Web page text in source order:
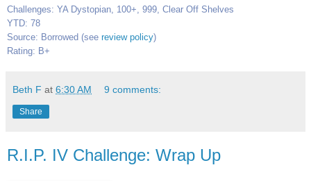
Challenges: YA Dystopian, 100+, 999, Clear Off Shelves
YTD: 78
Source: Borrowed (see review policy)
Rating: B+
Beth F at 6:30 AM 9 comments:
Share
R.I.P. IV Challenge: Wrap Up